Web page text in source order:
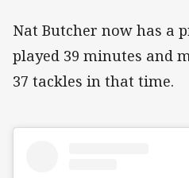
Nat Butcher now has a
played 39 minutes and
37 tackles in that time.